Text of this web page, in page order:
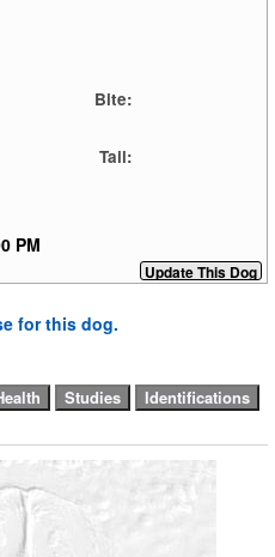
Bite:
Tail:
PM
for this dog.